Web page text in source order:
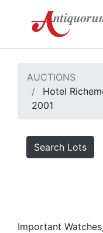
AUCTIONS
Hotel
2001
Search Lots
Important